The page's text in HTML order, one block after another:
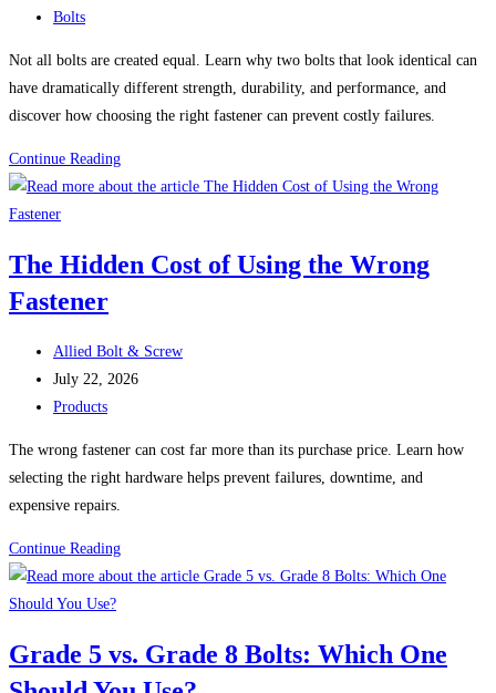
published:
Post
Bolts
Not all bolts are created equal. Learn why two bolts that look identical can
have dramatically different strength, durability, and performance, and
discover how choosing the right fastener can prevent costly failures.
Continue ReadingWhy
Two
Look
Perform
Completely
The Hidden Cost of Using the Wrong
Fastener
Post
author:
Allied Bolt & Screw
Post
published:
July 22, 2026
Post
Products
The wrong fastener can cost far more than its purchase price. Learn how
selecting the right hardware helps prevent failures, downtime, and
expensive repairs.
Continue ReadingThe
Hidden
Using
the
Grade 5 vs. Grade 8 Bolts: Which One